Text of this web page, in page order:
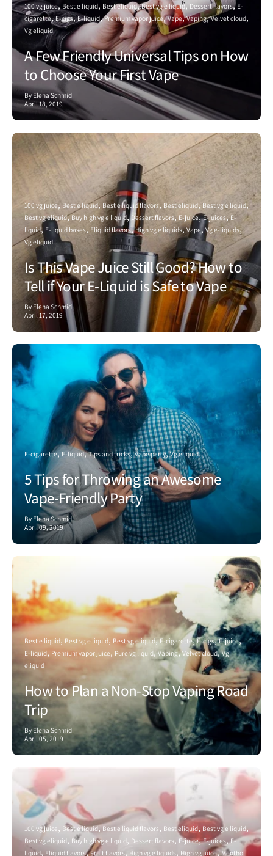
100 vg juice Best e liquid Best eliquid Best vg e liquid Dessert flavors E-
cigarette E-cigs E-liquid Premium vapor juice Vape Vaping Velvet cloud
Vg eliquid
A Few Friendly Universal Tips on How
to Choose Your First Vape
By Elena Schmid
April 18, 2019
100 vg juice Best e liquid Best e liquid flavors Best eliquid Best vg e liquid
Best vg eliquid Buy high vg e liquid Dessert flavors E-juice E-juices E-
liquid E-liquid bases Eliquid flavors High vg e liquids Vape Vg e-liquids
Vg eliquid
Is This Vape Juice Still Good? How to
Tell if Your E-Liquid is Safe to Vape
By Elena Schmid
April 17, 2019
E-cigarette E-liquid Tips and tricks Vape party Vg eliquid
5 Tips for Throwing an Awesome
Vape-Friendly Party
By Elena Schmid
April 09, 2019
Best e liquid Best vg e liquid Best vg eliquid E-cigarette E-cigs E-juice
E-liquid Premium vapor juice Pure vg liquid Vaping Velvet cloud Vg
eliquid
How to Plan a Non-Stop Vaping Road
Trip
By Elena Schmid
April 05, 2019
100 vg juice Best e liquid Best e liquid flavors Best eliquid Best vg e liquid
Best vg eliquid Buy high vg e liquid Dessert flavors E-juice E-juices E-
liquid Eliquid flavors Fruit flavors High vg e liquids High vg juice Menthol